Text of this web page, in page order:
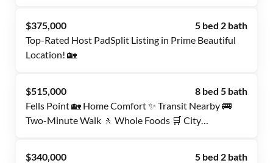
$375,000
5 bed 2 bath
Top-Rated Host PadSplit Listing in Prime Beautiful
Location! 🏡
$515,000
8 bed 5 bath
Fells Point 🏡 Home Comfort ✨ Transit Nearby 🚌
Two-Minute Walk 🚶 Whole Foods 🛒 City
$340,000
5 bed 2 bath